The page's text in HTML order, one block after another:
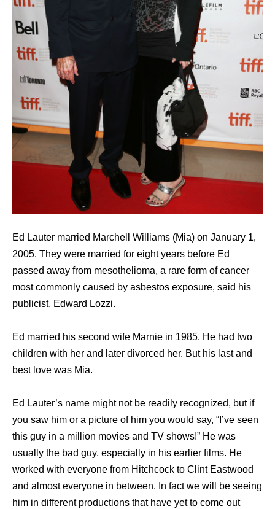
Ed Lauter married Marchell Williams (Mia) on January 1,
2005. They were married for eight years before Ed
passed away from mesothelioma, a rare form of cancer
most commonly caused by asbestos exposure, said his
publicist, Edward Lozzi.
Ed married his second wife Marnie in 1985. He had two
children with her and later divorced her. But his last and
best love was Mia.
Ed Lauter’s name might not be readily recognized, but if
you saw him or a picture of him you would say, “I’ve seen
this guy in a million movies and TV shows!” He was
usually the bad guy, especially in his earlier films. He
worked with everyone from Hitchcock to Clint Eastwood
and almost everyone in between. In fact we will be seeing
him in different productions that have yet to come out